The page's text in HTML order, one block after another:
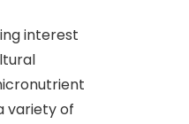
interest
variety of